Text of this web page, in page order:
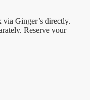
Ginger’s directly.
Reserve your